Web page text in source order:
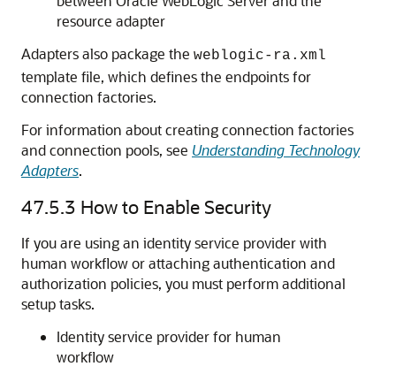
resource adapter
Adapters also package the weblogic-ra.xml
template file, which defines the endpoints for
connection factories.
For information about creating connection factories
and connection pools, see Understanding Technology
Adapters.
47.5.3 How to Enable Security
If you are using an identity service provider with
human workflow or attaching authentication and
authorization policies, you must perform additional
setup tasks.
Identity service provider for human
workflow